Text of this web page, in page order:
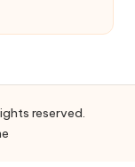
reserved.